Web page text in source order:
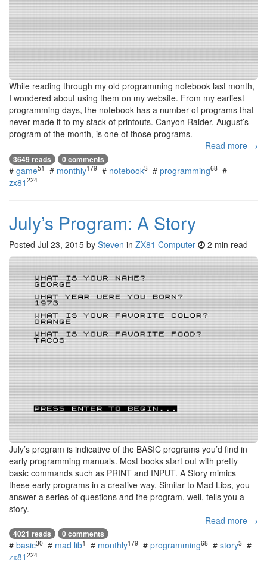
While reading through my old programming notebook last month,
I wondered about using them on my website. From my earliest
programming days, the notebook has a number of programs that
never made it to my stack of printouts. Canyon Raider, August’s
program of the month, is one of those programs.
Read more →
3649 reads 0 comments
# game51 # monthly179 # notebook3 # programming68 #
zx81 224
July’s Program: A Story
Posted Jul 23, 2015 by Steven in ZX81 Computer 2 min read
July’s program is indicative of the BASIC programs you’d find in
early programming manuals. Most books start out with pretty
basic commands such as PRINT and INPUT. A Story mimics
these early programs in a creative way. Similar to Mad Libs, you
answer a series of questions and the program, well, tells you a
story.
Read more →
4021 reads 0 comments
# basic30 # mad lib1 # monthly179 # programming68 # story3 #
zx81 224